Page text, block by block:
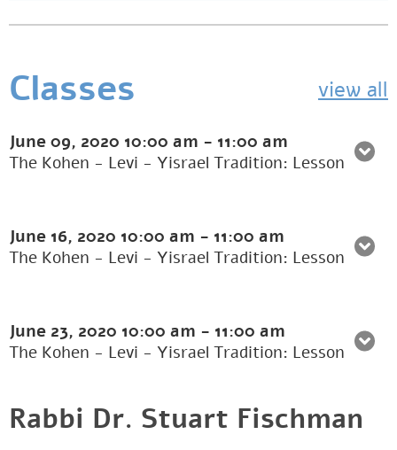
Classes view all
June 09, 2020 10:00 am - 11:00 am
The Kohen - Levi - Yisrael Tradition: Lesson
June 16, 2020 10:00 am - 11:00 am
The Kohen - Levi - Yisrael Tradition: Lesson
June 23, 2020 10:00 am - 11:00 am
The Kohen - Levi - Yisrael Tradition: Lesson
Rabbi Dr. Stuart Fischman